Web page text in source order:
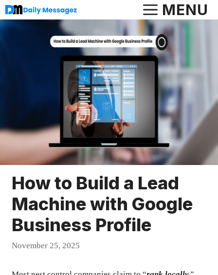
Skip
to
content
MENU
How to Build a Lead
Machine with Google
Business Profile
November 25, 2025